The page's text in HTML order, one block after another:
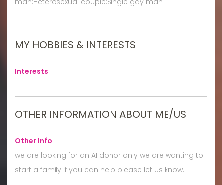
MY HOBBIES & INTERESTS
Interests:
OTHER INFORMATION ABOUT ME/US
Other Info:
we are looking for an AI donor only we are wanting to
start a family if you can help please let us know.